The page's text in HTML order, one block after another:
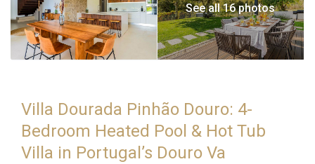
See all 16 photos
Villa Dourada Pinhão Douro: 4-
Bedroom Heated Pool & Hot Tub
Villa in Portugal’s Douro Va